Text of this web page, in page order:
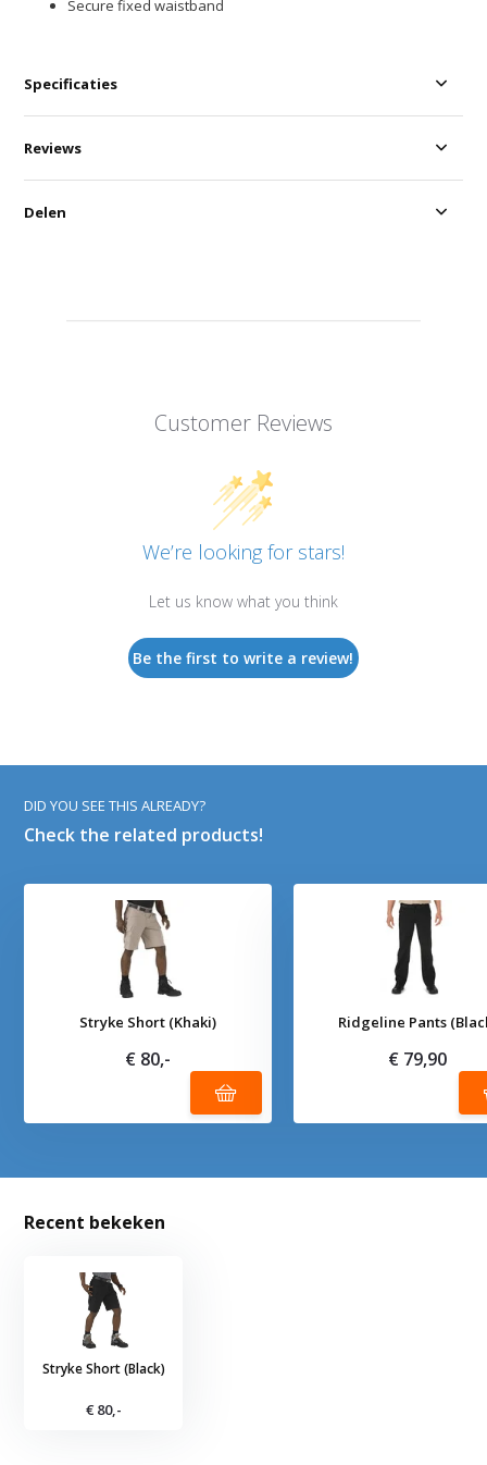
Secure fixed waistband
Specificaties
Customer Reviews
We’re looking for stars!
Let us know what you think
Be the first to write a review!
Reviews
Delen
DID YOU SEE THIS ALREADY?
Check the related products!
Stryke Short (Khaki)
€ 80,-
Ridgeline Pants
€ 79,90
Recent bekeken
Stryke Short (Black)
€ 80,-